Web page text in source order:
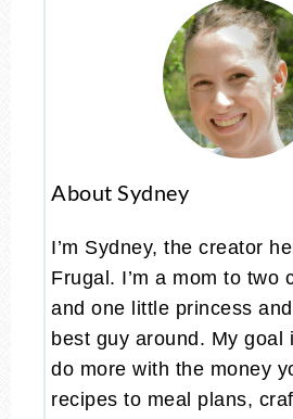
About Sydney
I’m Sydney, the creator
Frugal. I’m a mom to two
and one little princess
best guy around. My goal
do more with the money
recipes to meal plans,